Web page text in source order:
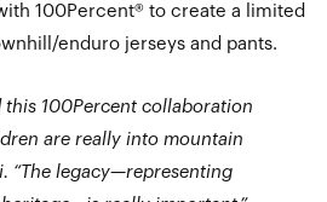
100Percent® to create a limited
enduro jerseys and pants.
this 100Percent collaboration
are really into mountain
“The legacy—representing